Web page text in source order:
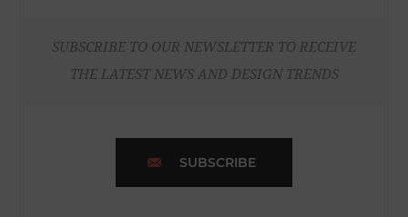
SUBSCRIBE TO OUR NEWSLETTER TO RECEIVE
THE LATEST NEWS AND DESIGN TRENDS
SUBSCRIBE